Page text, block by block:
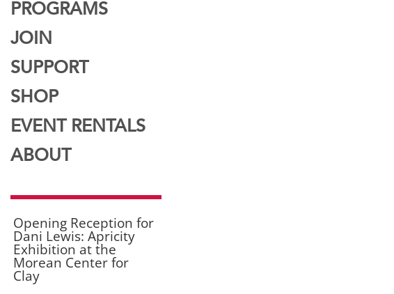
PROGRAMS
JOIN
SUPPORT
SHOP
EVENT RENTALS
ABOUT
Opening Reception for
Dani Lewis: Apricity
Exhibition at the
Morean Center for
Clay